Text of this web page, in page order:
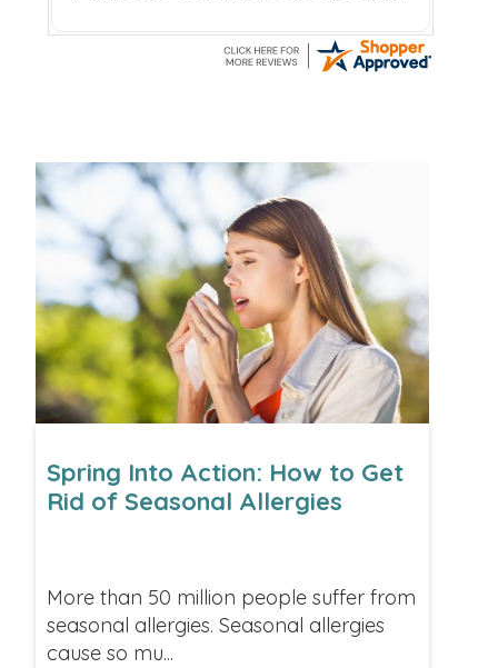
(February 5,2024) Rachel stated she
would make sure that my order is
team is Great!
Thank You very much Rachel!
Spring Into Action: How to Get
Rid of Seasonal Allergies
More than 50 million people suffer from
seasonal allergies. Seasonal allergies
cause so mu...